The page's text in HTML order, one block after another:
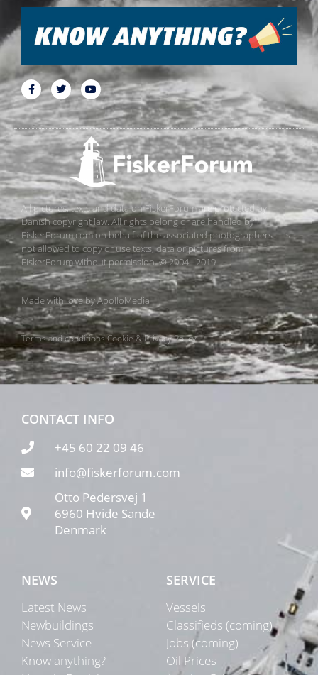
All pictures, texts and data on FiskerForum are protected by
Danish copyright law. All rights belong or are handled by
FiskerForum.com on behalf of the associated photographers. It is
not allowed to copy or use texts, data or pictures from
FiskerForum without permission. © 2004 - 2019
Made with love byApolloMedia
Terms and conditionsCookie & Privacy Policy
CONTACT INFO
+45 60 22 09 46
info@fiskerforum.com
Otto Pedersvej 1
6960 Hvide Sande
Denmark
NEWS
Latest News
Newbuildings
News Service
Know anything?
SERVICE
Vessels
Classifieds (coming)
Jobs (coming)
Oil Prices